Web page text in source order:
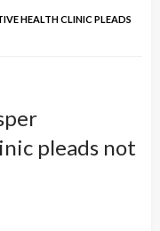
HEALTH CLINIC PLEADS
pleads not